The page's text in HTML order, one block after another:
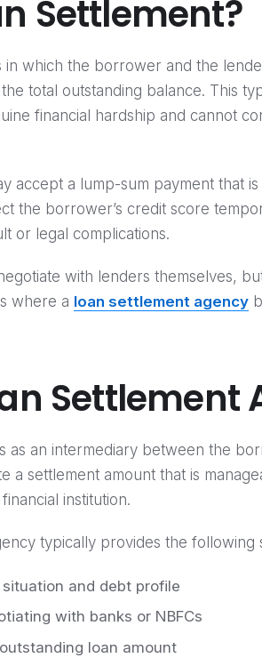
Settlement?
in which the borrower and the
total outstanding balance. This
financial hardship and cannot
accept a lump-sum payment that
the borrower’s credit score
or legal complications.
with lenders themselves,
where a loan settlement agency
Settlement
as an intermediary between the
a settlement amount that is
institution.
typically provides the following
and debt profile
with banks or NBFCs
loan amount